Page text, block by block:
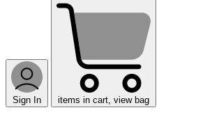
Sign In items in cart, view bag